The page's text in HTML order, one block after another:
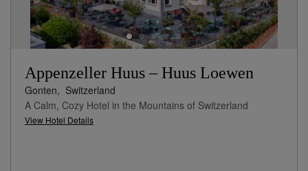
Appenzeller Huus – Huus Loewen
Gonten, Switzerland
A Calm, Cozy Hotel in the Mountains of Switzerland
View Hotel Details